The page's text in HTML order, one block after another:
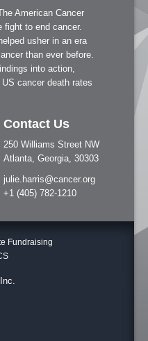
American Cancer
fight to end cancer.
usher in an era
than ever before.
into action,
cancer death rates
Contact Us
250 Williams Street NW
Atlanta, Georgia, 30303
julie.harris@cancer.org
+1 (405) 782-1210
Fundraising